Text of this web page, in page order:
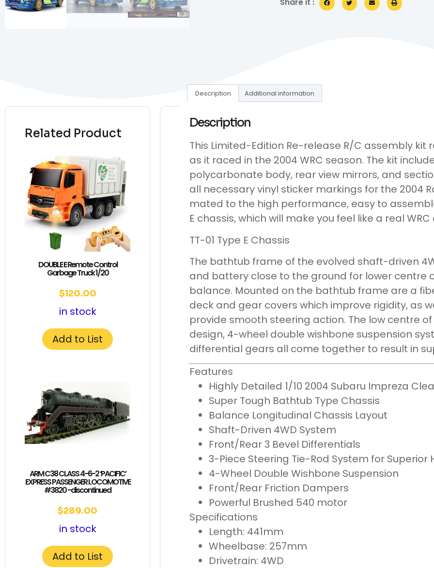
Related Product
DOUBLE E Remote Control
Garbage Truck 1/20
$120.00
in stock
Add to List
ARM C38 CLASS 4-6-2 ‘PACIFIC’
EXPRESS PASSENGER LOCOMOTIVE
#3820 -discontinued
$289.00
in stock
Add to List
Description Additional information
Description
This Limited-Edition Re-release R/C assembly kit
as it raced in the 2004 WRC season. The kit
polycarbonate body, rear view mirrors, and
all necessary vinyl sticker markings for the 2004
mated to the high performance, easy to
E chassis, which will make you feel like a real WRC
TT-01 Type E Chassis
The bathtub frame of the evolved shaft-driven
and battery close to the ground for lower centre
balance. Mounted on the bathtub frame are a
deck and gear covers which improve rigidity, as
provide smooth steering action. The low centre
design, 4-wheel double wishbone suspension
differential gears all come together to result in
Features
Highly Detailed 1/10 2004 Subaru Impreza
Super Tough Bathtub Type Chassis
Balance Longitudinal Chassis Layout
Shaft-Driven 4WD System
Front/Rear 3 Bevel Differentials
3-Piece Steering Tie-Rod System for Superior
4-Wheel Double Wishbone Suspension
Front/Rear Friction Dampers
Powerful Brushed 540 motor
Specifications
Length: 441mm
Wheelbase: 257mm
Drivetrain: 4WD